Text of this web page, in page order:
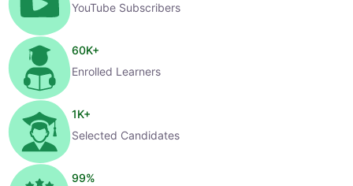
YouTube Subscribers
60K+
Enrolled Learners
1K+
Selected Candidates
99%